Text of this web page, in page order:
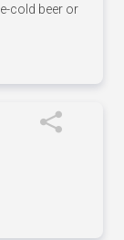
cold beer or